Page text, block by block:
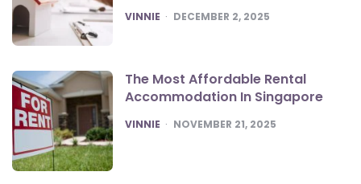
POSTED
VINNIE DECEMBER 2, 2025
The Most Affordable Rental
Accommodation In Singapore
POSTED
VINNIE NOVEMBER 21, 2025